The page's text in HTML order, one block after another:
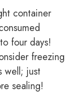
container
four days!
freezing
well; just
sealing!